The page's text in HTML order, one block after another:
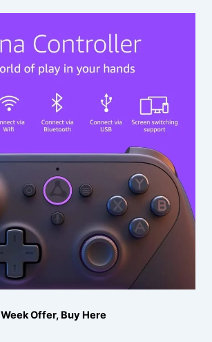
Offer, Buy Here